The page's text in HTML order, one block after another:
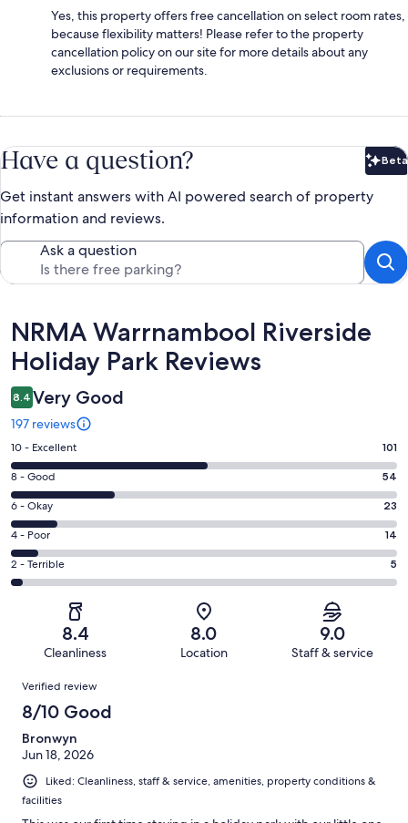
Yes, this property offers free cancellation on select room rates,
because flexibility matters! Please refer to the property
cancellation policy on our site for more details about any
exclusions or requirements.
Have a question? Beta
Get instant answers with AI powered search of property
information and reviews.
Ask a question
Reviews
NRMA Warrnambool Riverside
Holiday Park Reviews
8.4 Very Good
197 reviews
Rating
10
-
Excellent.
101
out
of
197
10 - Excellent 101
Rating
8
-
Good.
54
out
8 - Good 54
Rating
6
-
Okay.
23
reviews
6 - Okay 23
Rating
4
-
reviews
4 - Poor 14
Rating
2
of
reviews
2 - Terrible 5
8.4
Cleanliness
8.0
Location
9.0
Staff & service
Reviews
Verified review
8/10 Good
Bronwyn
Jun 18, 2026
Liked: Cleanliness, staff & service, amenities, property conditions &
facilities